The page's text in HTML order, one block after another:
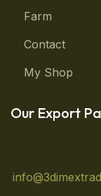
Farm
Contact
My Shop
Our Export